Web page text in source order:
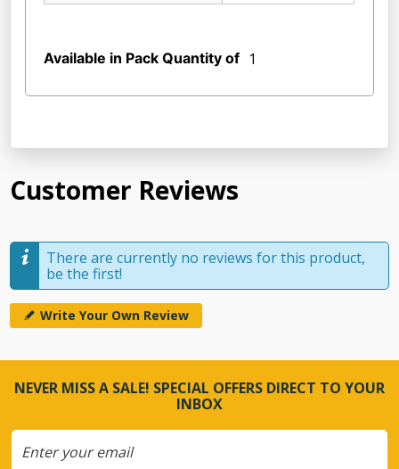
Available in Pack Quantity of 1
Customer Reviews
There are currently no reviews for this product,
be the first!
Write Your Own Review
NEVER MISS A SALE! SPECIAL OFFERS DIRECT TO YOUR
INBOX